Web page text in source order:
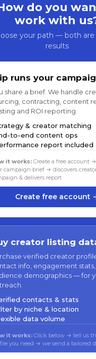
do you
work with
your path — both
results
runs your
share a brief. We handle
contracting, content
and ROI reporting.
& creator matching
to-end content ops
report included
it works: Create a free account
campaign brief → discovers
& delivers report
Create free account
creator listing
verified creator
info, engagement
demographics — for
contacts & stats
by niche & location
data volume
it works: Click below → tell us
you need → we send a tailored